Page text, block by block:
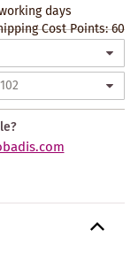
days
Cost Points:60